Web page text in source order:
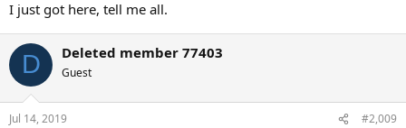
I just got here, tell me all.
D Deleted member 77403
Guest
Jul 14, 2019 #2,009